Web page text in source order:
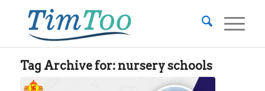
Tag Archive for: nursery schools